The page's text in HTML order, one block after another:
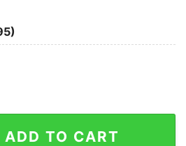
Lovely Unique Xmas Gift
ADD TO CART